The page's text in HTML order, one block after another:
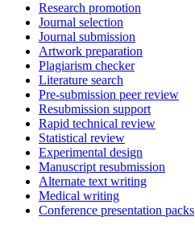
Research promotion
Journal selection
Journal submission
Artwork preparation
Plagiarism checker
Literature search
Pre-submission peer review
Resubmission support
Rapid technical review
Statistical review
Experimental design
Manuscript resubmission
Alternate text writing
Medical writing
Conference presentation packs